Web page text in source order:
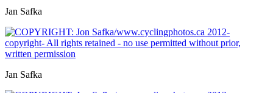
Jan Safka
Jan Safka